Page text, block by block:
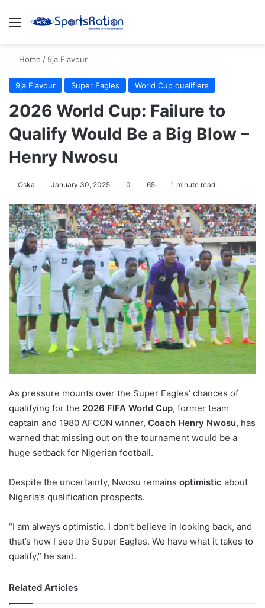
Menu
Home / 9ja Flavour
9ja Flavour Super Eagles World Cup qualifiers
2026 World Cup: Failure to
Qualify Would Be a Big Blow –
Henry Nwosu
Oska January 30, 2025 0 65 1 minute read
As pressure mounts over the Super Eagles’ chances of
qualifying for the 2026 FIFA World Cup, former team
captain and 1980 AFCON winner, Coach Henry Nwosu, has
warned that missing out on the tournament would be a
huge setback for Nigerian football.
Despite the uncertainty, Nwosu remains optimistic about
Nigeria’s qualification prospects.
“I am always optimistic. I don’t believe in looking back, and
that’s how I see the Super Eagles. We have what it takes to
qualify,” he said.
Related Articles